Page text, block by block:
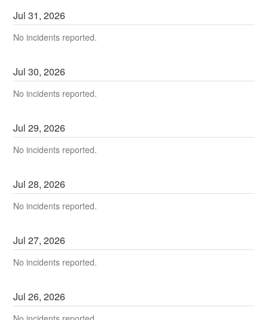
Jul31,2026
No incidents reported.
Jul30,2026
No incidents reported.
Jul29,2026
No incidents reported.
Jul28,2026
No incidents reported.
Jul27,2026
No incidents reported.
Jul26,2026